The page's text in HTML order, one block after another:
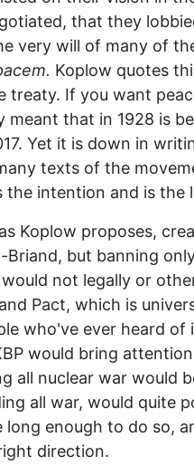
that they
very will of many of
Koplow quotes
treaty. If you want
meant that in 1928 is
Yet it is down in
texts of the
the intention and is the
Koplow proposes,
Briand, but banning
not legally or
Pact, which is
who've ever heard of
would bring
all nuclear war would
all war, would quite
long enough to do so,
direction.